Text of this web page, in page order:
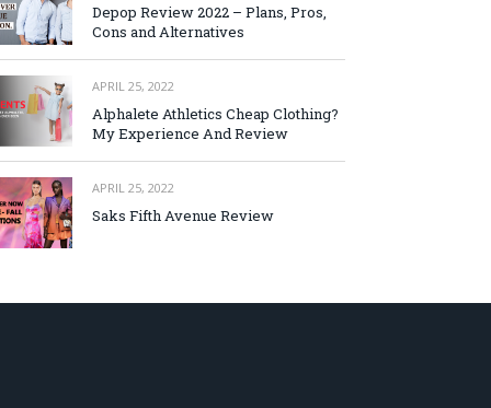
Depop Review 2022 – Plans, Pros,
Cons and Alternatives
APRIL 25, 2022
Alphalete Athletics Cheap Clothing?
My Experience And Review
APRIL 25, 2022
Saks Fifth Avenue Review